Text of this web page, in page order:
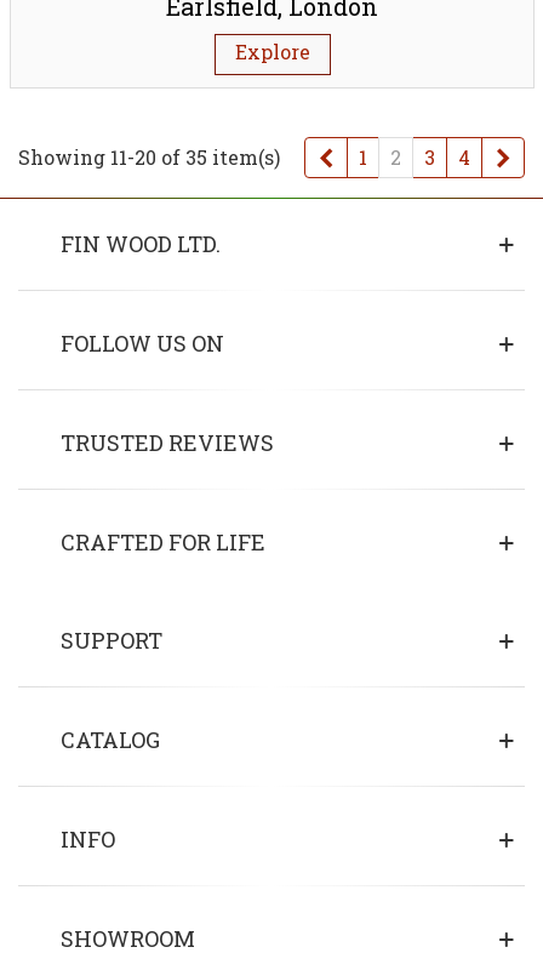
Explore
Showing 11-20 of 35 item(s) Previous
1 2 3 4
FIN WOOD LTD.
FOLLOW US ON
TRUSTED REVIEWS
CRAFTED FOR LIFE
SUPPORT
CATALOG
INFO
SHOWROOM